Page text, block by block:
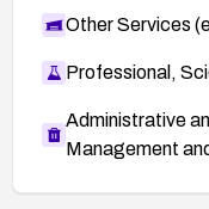
Other Services
Professional,
Administrative
Management